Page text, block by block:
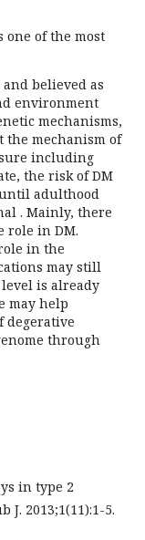
one of the most
believed as
environment
mechanisms,
the mechanism of
including
the risk of DM
adulthood
. Mainly, there
role in DM.
in the
may still
is already
may help
degerative
through
in type 2
2013;1(11):1-5.